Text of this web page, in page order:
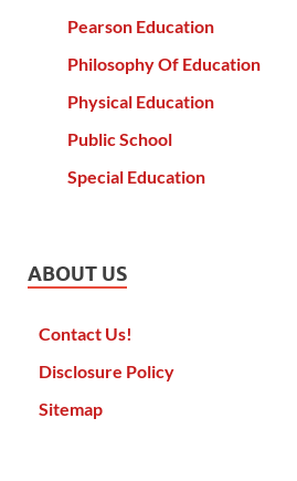
Pearson Education
Philosophy Of Education
Physical Education
Public School
Special Education
ABOUT US
Contact Us!
Disclosure Policy
Sitemap